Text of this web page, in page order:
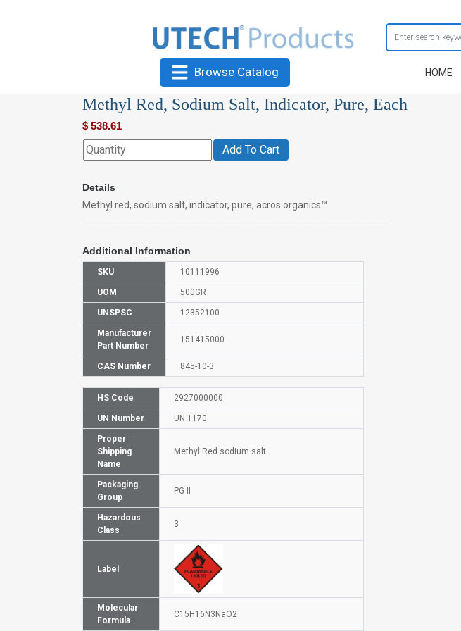
Browse Catalog HOME
Methyl Red, Sodium Salt, Indicator, Pure, Each
$ 538.61
Add To Cart
Details
Methyl red, sodium salt, indicator, pure, acros organics™
Additional Information
SKU 10111996
UOM 500GR
UNSPSC 12352100
Manufacturer
Part Number
151415000
CAS Number 845-10-3
HS Code 2927000000
UN Number UN 1170
Proper
Shipping
Name
Methyl Red sodium salt
Packaging
Group
PG II
Hazardous
Class
3
Label
Molecular
Formula
C15H16N3NaO2